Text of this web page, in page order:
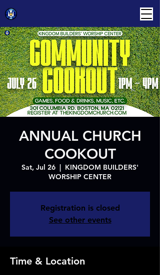
ANNUAL CHURCH
COOKOUT
Sat, Jul 26
  |
KINGDOM BUILDERS'
WORSHIP CENTER
Registration is closed
See other events
Time & Location